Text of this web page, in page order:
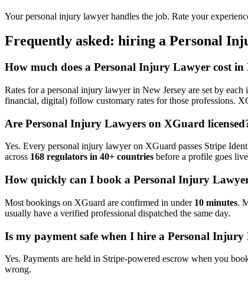
Your personal injury lawyer handles the job. Rate your
Frequently asked: hiring a Personal
How much does a Personal Injury Lawyer cost in
Rates for a personal injury lawyerin New Jersey are set by each
financial, digital) follow customary rates for those professions.
Are Personal Injury Lawyers on XGuard
Yes. Every personal injury lawyeron XGuard passes Stripe
across 168 regulators in 40+ countries before a profile goes
How quickly can I book a Personal Injury
Most bookings on XGuard are confirmed in under 10 minutes.
usually have a verified professional dispatched the same day.
Is my payment safe when I hire a Personal Injury
Yes. Payments are held in Stripe-powered escrow when you
wrong.